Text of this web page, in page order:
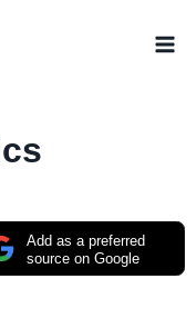
Add as a preferred
source on Google